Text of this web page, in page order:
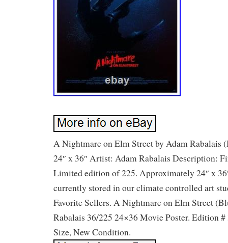
A Nightmare on Elm Street by Adam Rabalais
24″ x 36″ Artist: Adam Rabalais Description:
Limited edition of 225. Approximately 24″ x
currently stored in our climate controlled art
Favorite Sellers. A Nightmare on Elm Street
Rabalais 36/225 24×36 Movie Poster. Edition #
Size, New Condition.